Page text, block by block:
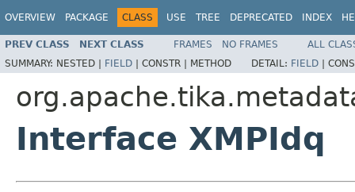
OVERVIEW PACKAGE CLASS USE TREE DEPRECATED INDEX
PREV CLASS NEXT CLASS FRAMES NO FRAMES
ALL
SUMMARY: NESTED | FIELD | CONSTR | METHOD DETAIL: FIELD |
Interface XMPIdq